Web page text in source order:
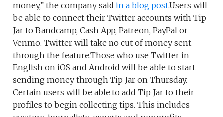
money,” the company saidin a blog post.Users will
be able to connect their Twitter accounts with Tip
Jar to Bandcamp, Cash App, Patreon, PayPal or
Venmo. Twitter will take no cut of money sent
through the feature.Those who use Twitter in
English on iOS and Android will be able to start
sending money through Tip Jar on Thursday.
Certain users will be able to add Tip Jar to their
profiles to begin collecting tips. This includes